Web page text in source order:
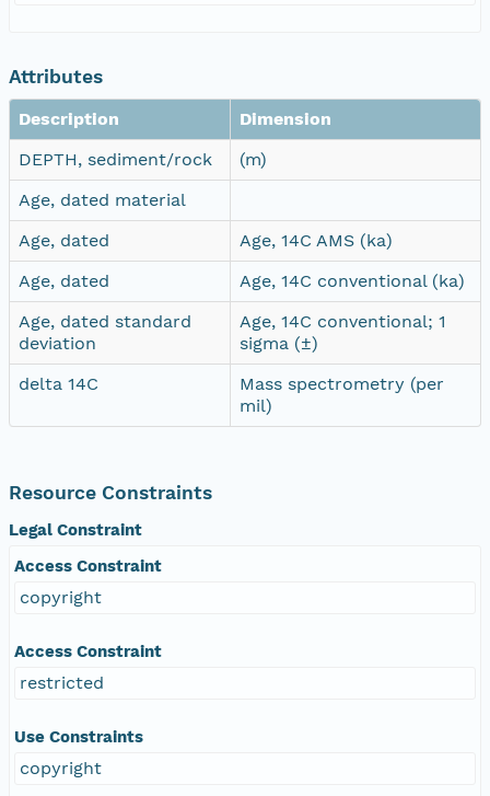
Attributes
Description
Dimension
DEPTH, sediment/rock
(m)
Age, dated material
Age, dated
Age, 14C AMS (ka)
Age, dated
Age, 14C conventional (ka)
Age, dated standard
deviation
Age, 14C conventional; 1
sigma (±)
delta 14C
Mass spectrometry (per
mil)
Resource Constraints
Legal Constraint
Access Constraint
copyright
Access Constraint
restricted
Use Constraints
copyright